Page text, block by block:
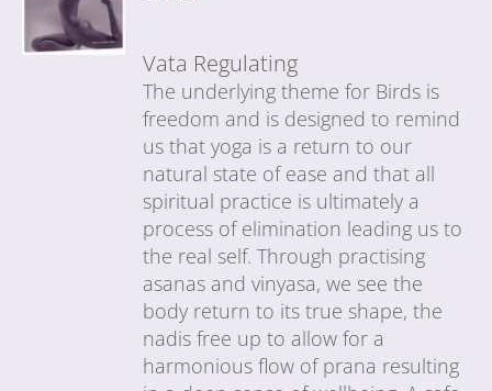
Vata Regulating
The underlying theme for Birds is
freedom and is designed to remind
us that yoga is a return to our
natural state of ease and that all
spiritual practice is ultimately a
process of elimination leading us to
the real self. Through practising
asanas and vinyasa, we see the
body return to its true shape, the
nadis free up to allow for a
harmonious flow of prana resulting